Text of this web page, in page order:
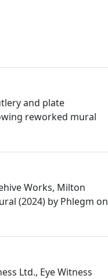
and plate
reworked mural
Works, Milton
(2024) by Phlegm on
Ltd., Eye Witness